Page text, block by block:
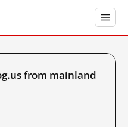
from mainland